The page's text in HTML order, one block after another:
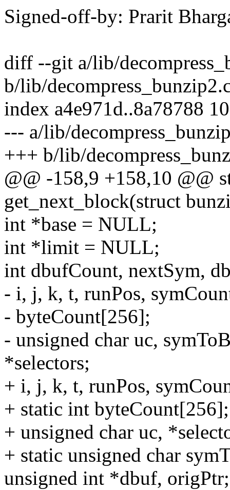
Signed-off-by: Prarit
diff --git a/lib/
b/lib/
index a4e971d..8a78788
--- a/lib/
+++ b/lib/
@@ -158,9 +158,10 @@
get_next_block(struct
int *base = NULL;
int *limit = NULL;
int dbufCount, nextSym,
- i, j, k, t, runPos,
- byteCount[256];
- unsigned char uc,
*selectors;
+ i, j, k, t, runPos,
+ static int byteCount[256];
+ unsigned char uc,
+ static unsigned char
unsigned int *dbuf, origPtr;